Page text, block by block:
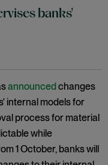
banks'
announcedchanges
internal models for
process for material
while
1 October, banks will